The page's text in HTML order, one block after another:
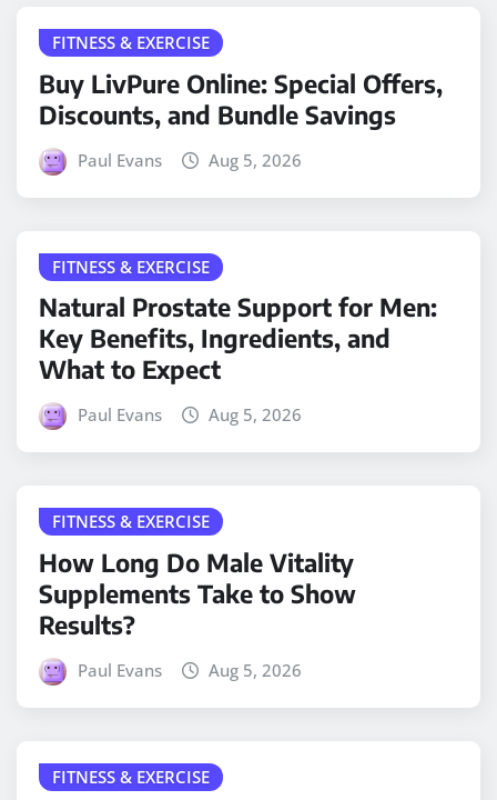
FITNESS & EXERCISE
Buy LivPure Online: Special Offers,
Discounts, and Bundle Savings
Paul Evans Aug 5, 2026
FITNESS & EXERCISE
Natural Prostate Support for Men:
Key Benefits, Ingredients, and
What to Expect
Paul Evans Aug 5, 2026
FITNESS & EXERCISE
How Long Do Male Vitality
Supplements Take to Show
Results?
Paul Evans Aug 5, 2026
FITNESS & EXERCISE